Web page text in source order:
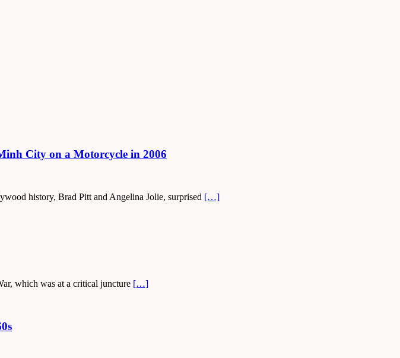
City on a Motorcycle in 2006
history, Brad Pitt and Angelina Jolie, surprised […]
which was at a critical juncture […]